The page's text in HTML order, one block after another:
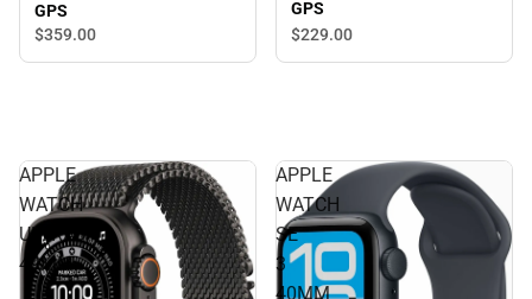
GPS
$359.00
GPS
$229.00
APPLE
WATCH
ULTRA3
49MM
APPLE
WATCH
SE
3
40MM